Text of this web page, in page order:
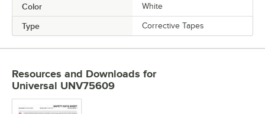
Color White
Type Corrective Tapes
Resources and Downloads for
Universal UNV75609